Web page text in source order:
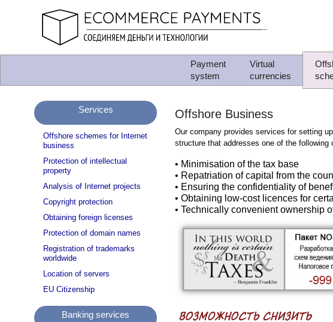
Payment
system
Virtual
currencies
Services
Offshore schemes for Internet
business
Protection of intellectual
property
Analysis of Internet projects
Copyright protection
Obtaining foreign licenses
Protection of domain names
Registration of trademarks
worldwide
Location of servers
EU Citizenship
Banking services
Offshore Business
Our company provides services for setting
structure that addresses one of the following
• Minimisation of the tax base
• Repatriation of capital from the
• Ensuring the confidentiality of
• Obtaining low-cost licences for
• Technically convenient ownership